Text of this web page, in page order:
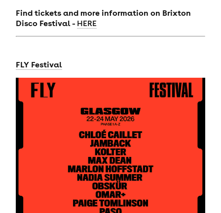
Find tickets and more information on Brixton
Disco Festival - HERE
FLY Festival